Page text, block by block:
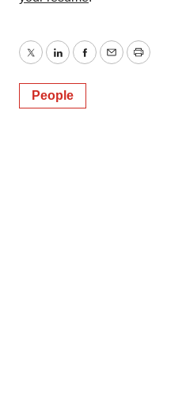
TwitterLinkedInFacebook
EmailPrint
People